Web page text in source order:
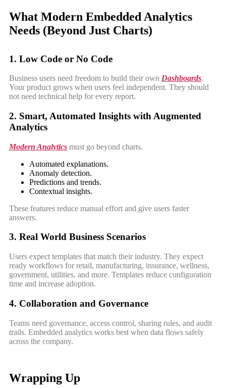
What Modern Embedded Analytics
Needs (Beyond Just Charts)
1. Low Code or No Code
Business users need freedom to build their own Dashboards.
Your product grows when users feel independent. They should
not need technical help for every report.
2. Smart, Automated Insights with Augmented
Analytics
Modern Analytics must go beyond charts.
Automated explanations.
Anomaly detection.
Predictions and trends.
Contextual insights.
These features reduce manual effort and give users faster
answers.
3. Real World Business Scenarios
Users expect templates that match their industry. They expect
ready workflows for retail, manufacturing, insurance, wellness,
government, utilities, and more. Templates reduce configuration
time and increase adoption.
4. Collaboration and Governance
Teams need governance, access control, sharing rules, and audit
trails. Embedded analytics works best when data flows safely
across the company.
Wrapping Up